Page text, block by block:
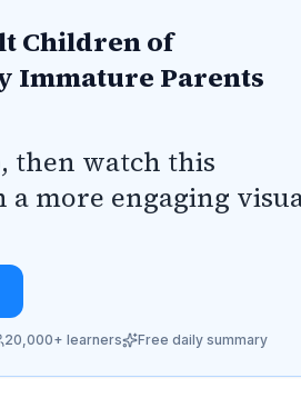
Children of
Immature Parents
then watch this
a more engaging
20,000+ learners Free daily summary